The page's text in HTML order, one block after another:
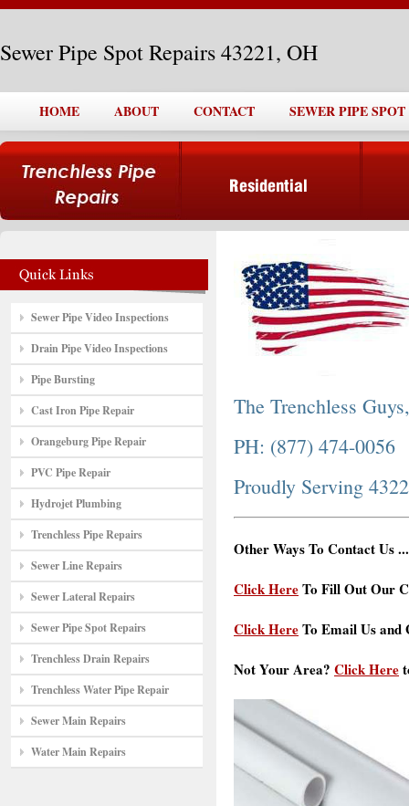
Sewer Pipe Spot Repairs 43221, OH
HOME ABOUT CONTACT SEWER PIPE
Sewer Pipe Video Inspections
Drain Pipe Video Inspections
Pipe Bursting
Cast Iron Pipe Repair
Orangeburg Pipe Repair
PVC Pipe Repair
Hydrojet Plumbing
Trenchless Pipe Repairs
Sewer Line Repairs
Sewer Lateral Repairs
Sewer Pipe Spot Repairs
Trenchless Drain Repairs
Trenchless Water Pipe Repair
Sewer Main Repairs
Water Main Repairs
The Trenchless
PH: (877) 474-0056
Proudly Serving
Other Ways To Contact Us ...
Click HereTo Fill Out Our
Click HereTo Email Us and
Not Your Area? Click Here